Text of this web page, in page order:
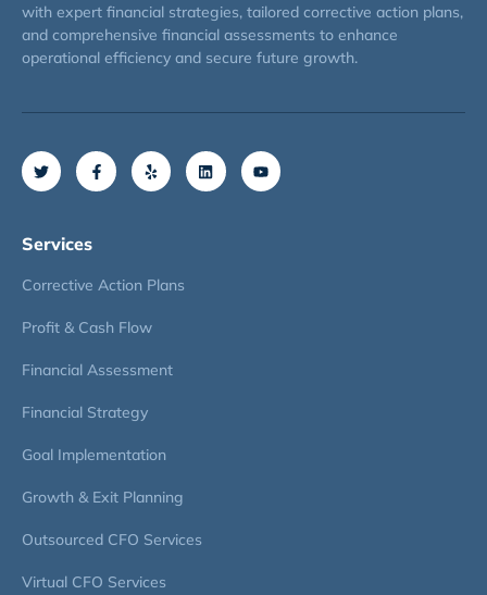
with expert financial strategies, tailored corrective action plans,
and comprehensive financial assessments to enhance
operational efficiency and secure future growth.
Services
Corrective Action Plans
Profit & Cash Flow
Financial Assessment
Financial Strategy
Goal Implementation
Growth & Exit Planning
Outsourced CFO Services
Virtual CFO Services